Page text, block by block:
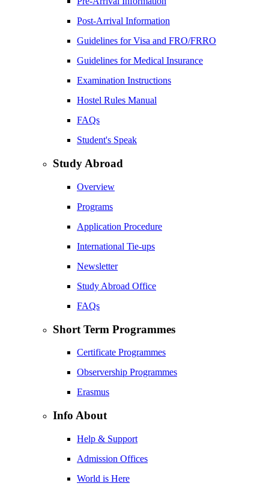
Post-Arrival Information
Guidelines for Visa and FRO/FRRO
Guidelines for Medical Insurance
Examination Instructions
Hostel Rules Manual
FAQs
Student's Speak
Study Abroad
Overview
Programs
Application Procedure
International Tie-ups
Newsletter
Study Abroad Office
FAQs
Short Term Programmes
Certificate Programmes
Observership Programmes
Erasmus
Info About
Help & Support
Admission Offices
World is Here